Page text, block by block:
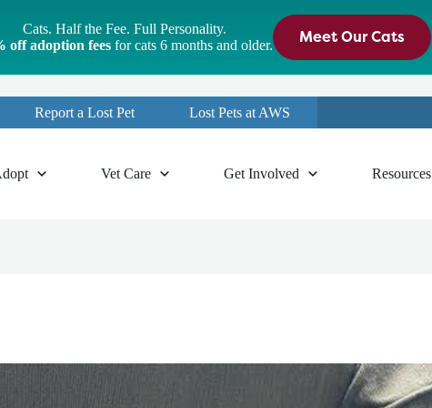
Cats. Half the Fee. Full Personality.
off adoption feesfor cats 6 months and older. Meet Our Cats
Report a Lost Pet Lost Pets at AWS
Vet Care Get Involved Resources